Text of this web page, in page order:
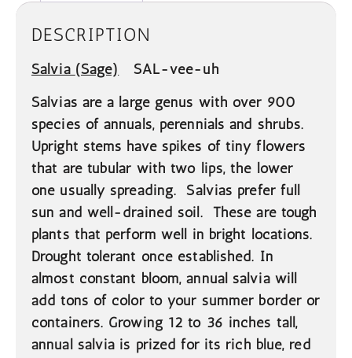
DESCRIPTION
Salvia (Sage)
SAL-vee-uh
Salvias are a large genus with over 900
species of annuals, perennials and shrubs.
Upright stems have spikes of tiny flowers
that are tubular with two lips, the lower
one usually spreading. Salvias prefer full
sun and well-drained soil. These are tough
plants that perform well in bright locations.
Drought tolerant once established. In
almost constant bloom, annual salvia will
add tons of color to your summer border or
containers. Growing 12 to 36 inches tall,
annual salvia is prized for its rich blue, red